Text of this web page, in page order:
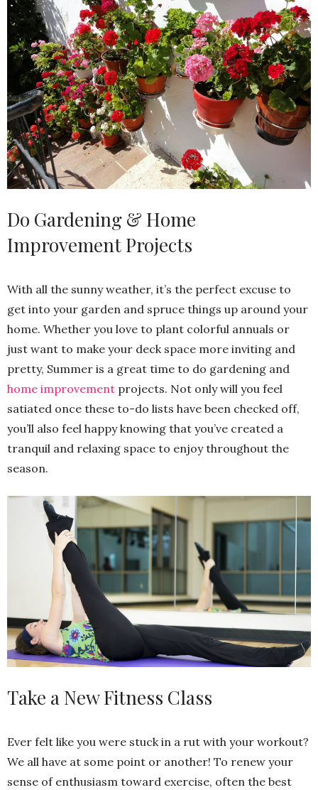
Do Gardening & Home
Improvement Projects
With all the sunny weather, it’s the perfect excuse to
get into your garden and spruce things up around your
home. Whether you love to plant colorful annuals or
just want to make your deck space more inviting and
pretty, Summer is a great time to do gardening and
home improvement projects. Not only will you feel
satiated once these to-do lists have been checked off,
you’ll also feel happy knowing that you’ve created a
tranquil and relaxing space to enjoy throughout the
season.
Take a New Fitness Class
Ever felt like you were stuck in a rut with your workout?
We all have at some point or another! To renew your
sense of enthusiasm toward exercise, often the best